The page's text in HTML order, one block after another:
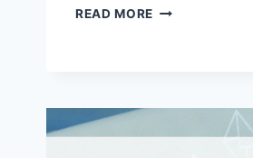
READ MORE CREATE
WITH